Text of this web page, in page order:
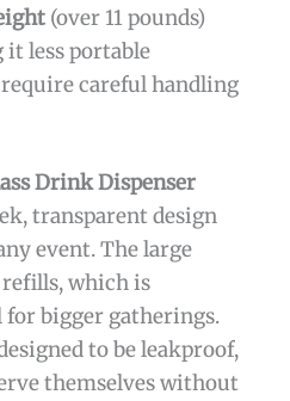
(over 11 pounds)
less portable
careful handling
Drink Dispenser
transparent design
event. The large
which is
bigger gatherings.
to be leakproof,
themselves without